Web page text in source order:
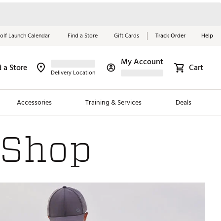
Launch Calendar Find a Store Gift Cards Track Order Help
a Store Delivery Location
My Account Cart
Accessories Training & Services Deals
Brands
Red, White &
Blue Essentials
Shop Now